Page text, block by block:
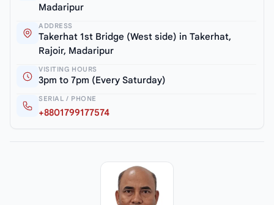
Madaripur
ADDRESS
Takerhat 1st Bridge (West side) in Takerhat,
Rajoir, Madaripur
VISITING HOURS
3pm to 7pm (Every Saturday)
SERIAL / PHONE
+8801799177574